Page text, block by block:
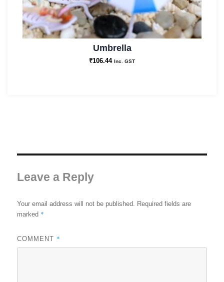
Umbrella
₹106.44 Inc. GST
Leave a Reply
Your email address will not be published. Required fields are
marked *
COMMENT *